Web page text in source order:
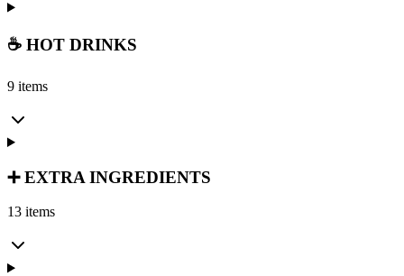
☕ HOT DRINKS
9 items
➕ EXTRA INGREDIENTS
13 items